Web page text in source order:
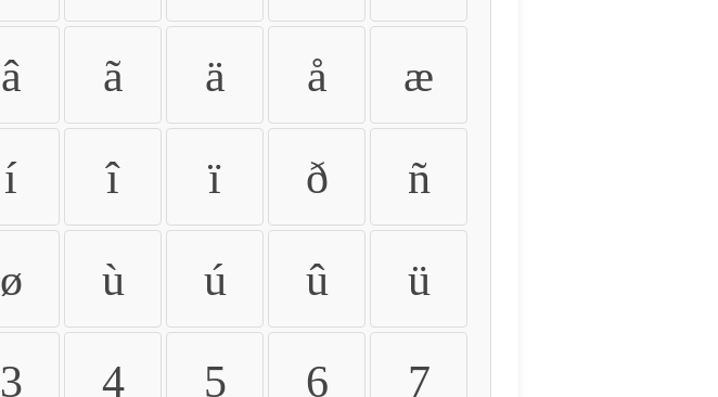
â ã ä å æ
í î ï ð ñ
ø ù ú û ü
3 4 5 6 7